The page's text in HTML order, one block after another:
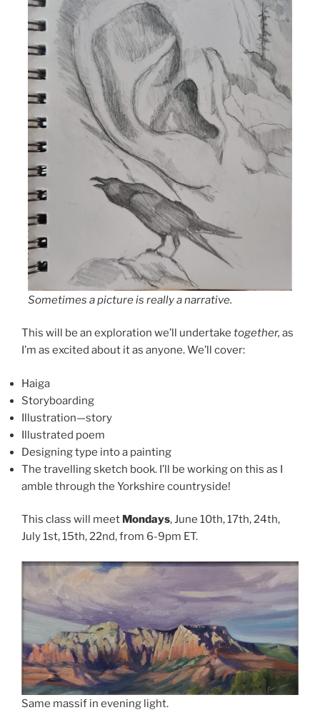
Sometimes a picture is really a narrative.
This will be an exploration we’ll undertake together, as
I’m as excited about it as anyone. We’ll cover:
Haiga
Storyboarding
Illustration—story
Illustrated poem
Designing type into a painting
The travelling sketch book. I’ll be working on this as I
amble through the Yorkshire countryside!
This class will meet Mondays, June 10th, 17th, 24th,
July 1st, 15th, 22nd, from 6-9pm ET.
Same massif in evening light.